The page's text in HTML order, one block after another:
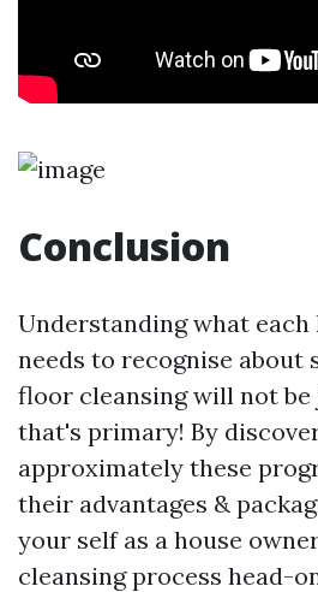
Conclusion
Understanding what
needs to recognise about
floor cleansing will not
that's primary! By
approximately these
their advantages &
your self as a house
cleansing process head-